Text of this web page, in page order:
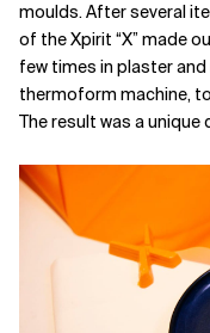
moulds. After several
of the Xpirit “X” made
few times in plaster
thermoform machine,
The result was a